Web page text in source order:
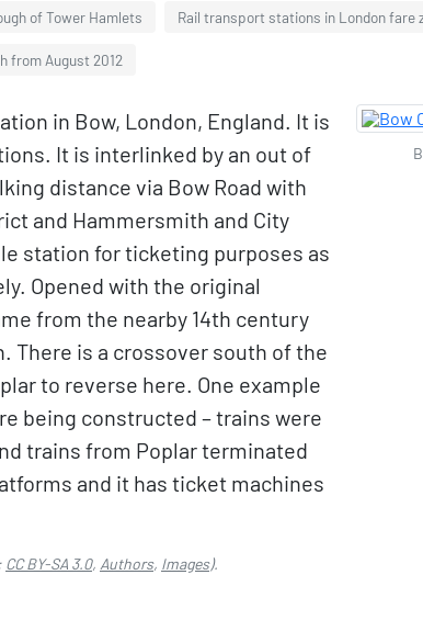
of Tower Hamlets Rail transport stations in London fare
from August 2012
in Bow, London, England. It is
It is interlinked by an out of
distance via Bow Road with
and Hammersmith and City
station for ticketing purposes as
Opened with the original
from the nearby 14th century
There is a crossover south of the
to reverse here. One example
being constructed – trains were
trains from Poplar terminated
and it has ticket machines
CC BY-SA 3.0, Authors, Images).